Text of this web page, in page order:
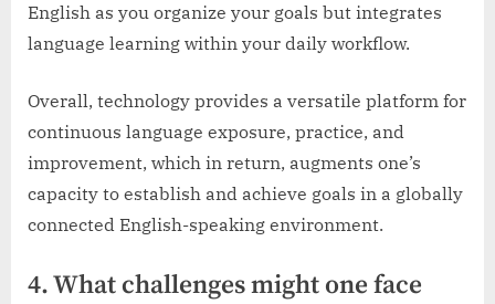
English as you organize your goals but integrates
language learning within your daily workflow.
Overall, technology provides a versatile platform for
continuous language exposure, practice, and
improvement, which in return, augments one’s
capacity to establish and achieve goals in a globally
connected English-speaking environment.
4. What challenges might one face